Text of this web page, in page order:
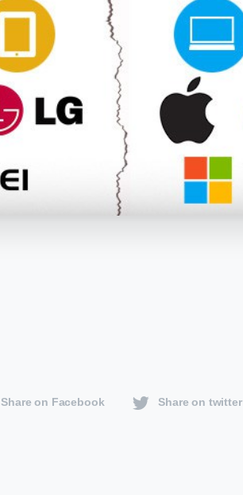
Share on Facebook Share on twitter